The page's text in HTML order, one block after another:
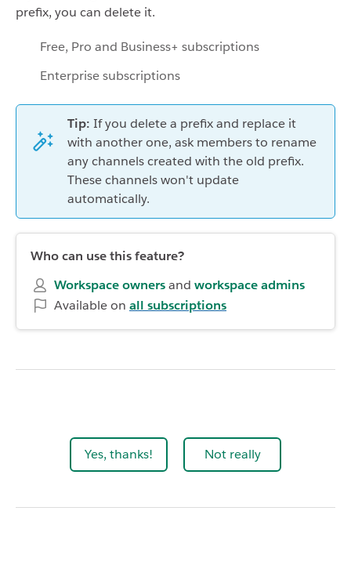
prefix, you can delete it.
Free, Pro and Business+ subscriptions
Enterprise subscriptions
Tip: If you delete a prefix and replace it
with another one, ask members to rename
any channels created with the old prefix.
These channels won't update
automatically.
Who can use this feature?
Workspace ownersand workspace admins
Available on all subscriptions
Yes, thanks! Not really